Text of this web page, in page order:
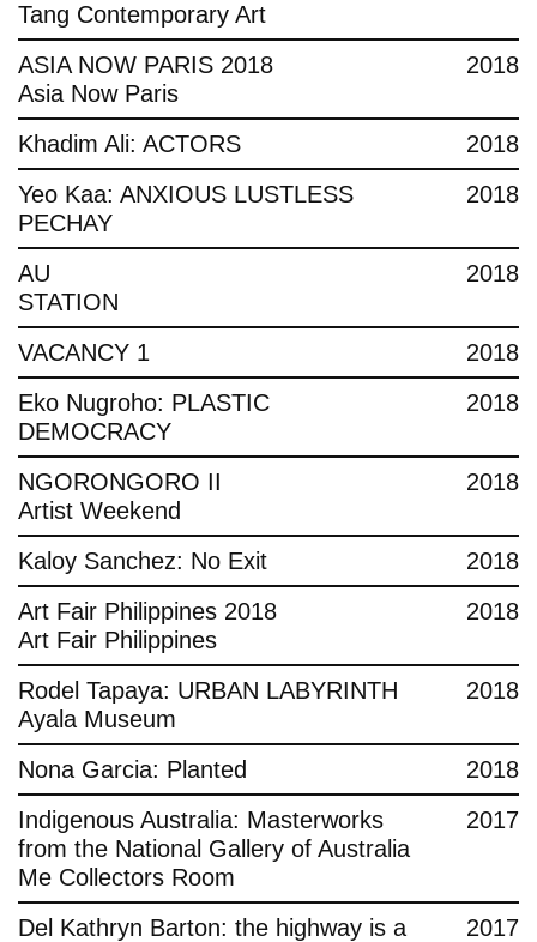
Tang Contemporary Art
ASIA NOW PARIS 2018
Asia Now Paris
2018
Khadim Ali: ACTORS
2018
Yeo Kaa: ANXIOUS LUSTLESS
PECHAY
2018
AU
STATION
2018
VACANCY 1
2018
Eko Nugroho: PLASTIC
DEMOCRACY
2018
NGORONGORO II
Artist Weekend
2018
Kaloy Sanchez: No Exit
2018
Art Fair Philippines 2018
Art Fair Philippines
2018
Rodel Tapaya: URBAN LABYRINTH
Ayala Museum
2018
Nona Garcia: Planted
2018
Indigenous Australia: Masterworks
from the National Gallery of Australia
Me Collectors Room
2017
Del Kathryn Barton: the highway is a
2017